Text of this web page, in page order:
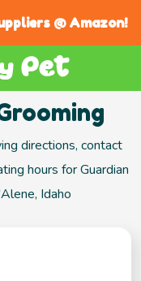
@ Amazon!
directions, contact
hours for Guardian
Idaho